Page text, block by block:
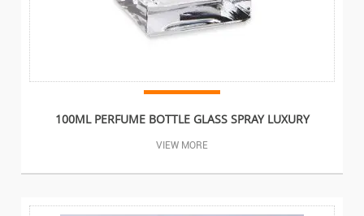
100ML PERFUME BOTTLE GLASS SPRAY LUXURY
VIEW MORE